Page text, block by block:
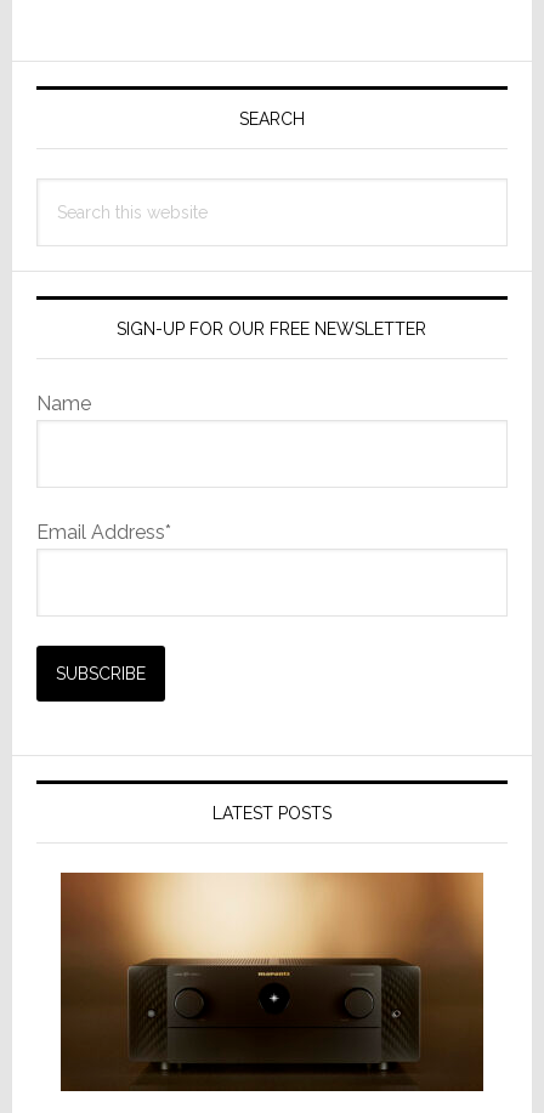
Primary
SEARCH
this
SIGN-UP FOR OUR FREE NEWSLETTER
Name
Email Address*
LATEST POSTS